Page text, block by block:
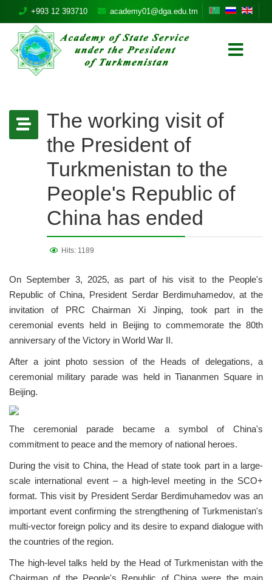
+993 12 393710 academy01@dga.edu.tm
The working visit of
the President of
Turkmenistan to the
People's Republic of
China has ended
Hits: 1189
On September 3, 2025, as part of his visit to the People's
Republic of China, President Serdar Berdimuhamedov, at the
invitation of PRC Chairman Xi Jinping, took part in the
ceremonial events held in Beijing to commemorate the 80th
anniversary of the Victory in World War II.
After a joint photo session of the Heads of delegations, a
ceremonial military parade was held in Tiananmen Square in
Beijing.
The ceremonial parade became a symbol of China's
commitment to peace and the memory of national heroes.
During the visit to China, the Head of state took part in a large-
scale international event – a high-level meeting in the SCO+
format. This visit by President Serdar Berdimuhamedov was an
important event confirming the strengthening of Turkmenistan's
multi-vector foreign policy and its desire to expand dialogue with
the countries of the region.
The high-level talks held by the Head of Turkmenistan with the
Chairman of the People's Republic of China were the main